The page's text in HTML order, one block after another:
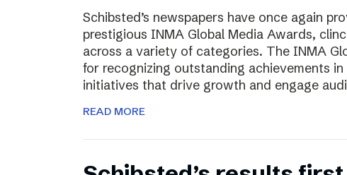
Schibsted’s newspapers have once again
prestigious INMA Global Media Awards,
across a variety of categories. The INMA
for recognizing outstanding achievements
initiatives that drive growth and engage
READ MORE